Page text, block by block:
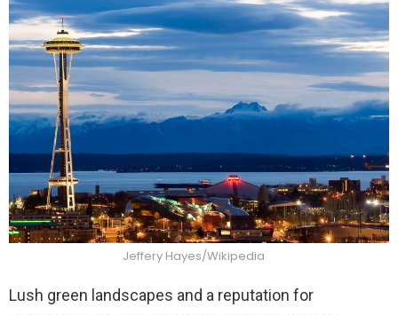
Jeffery Hayes/Wikipedia
Lush green landscapes and a reputation for